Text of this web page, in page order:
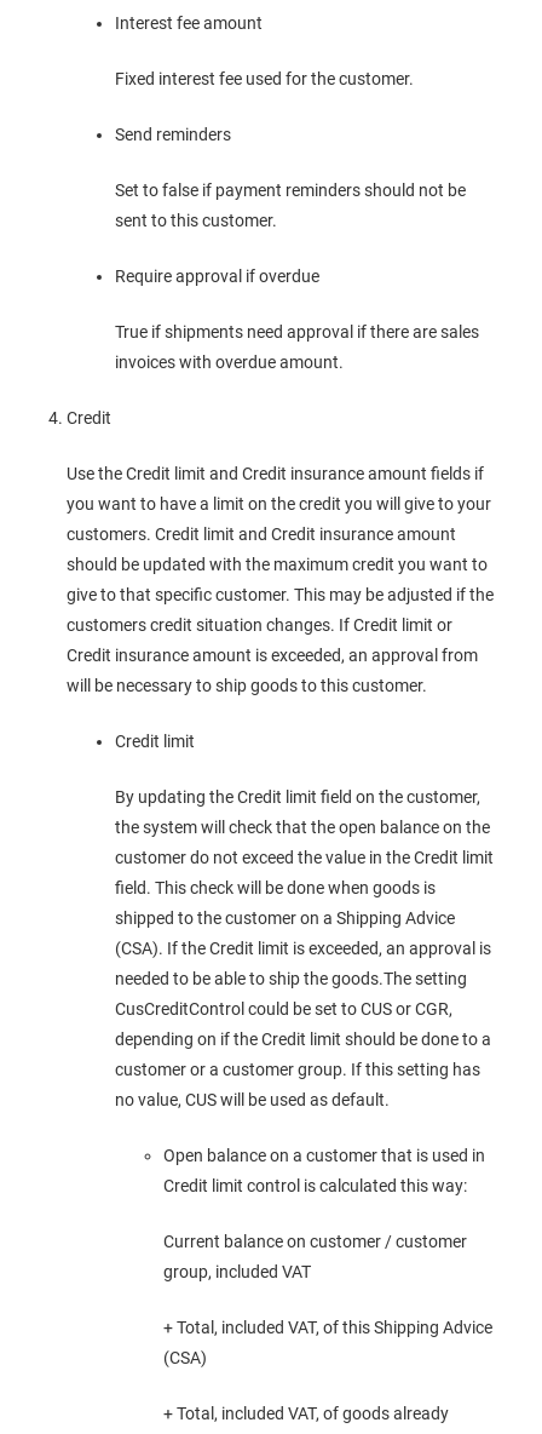
Interest fee amount
Fixed interest fee used for the customer.
Send reminders
Set to false if payment reminders should not be
sent to this customer.
Require approval if overdue
True if shipments need approval if there are sales
invoices with overdue amount.
Credit
Use the Credit limit and Credit insurance amount fields if
you want to have a limit on the credit you will give to your
customers. Credit limit and Credit insurance amount
should be updated with the maximum credit you want to
give to that specific customer. This may be adjusted if the
customers credit situation changes. If Credit limit or
Credit insurance amount is exceeded, an approval from
will be necessary to ship goods to this customer.
Credit limit
By updating the Credit limit field on the customer,
the system will check that the open balance on the
customer do not exceed the value in the Credit limit
field. This check will be done when goods is
shipped to the customer on a Shipping Advice
(CSA). If the Credit limit is exceeded, an approval is
needed to be able to ship the goods.The setting
CusCreditControl could be set to CUS or CGR,
depending on if the Credit limit should be done to a
customer or a customer group. If this setting has
no value, CUS will be used as default.
Open balance on a customer that is used in
Credit limit control is calculated this way:
Current balance on customer / customer
group, included VAT
+ Total, included VAT, of this Shipping Advice
(CSA)
+ Total, included VAT, of goods already